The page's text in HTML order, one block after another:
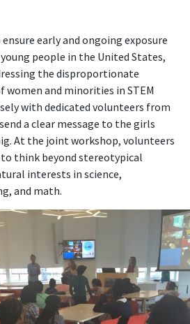
early and ongoing exposure
people in the United States,
the disproportionate
and minorities in STEM
with dedicated volunteers from
a clear message to the girls
At the joint workshop, volunteers
think beyond stereotypical
interests in science,
and math.